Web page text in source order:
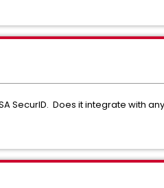
SecurID. Does it integrate with